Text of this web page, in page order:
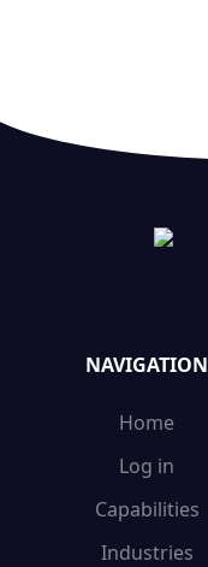
NAVIGATION
Home
Log in
Capabilities
Industries